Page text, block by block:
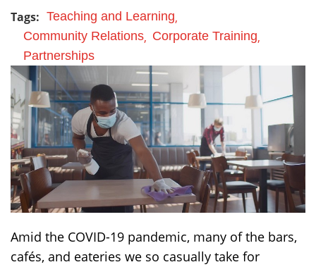
Tags: Teaching and Learning
Community Relations
Corporate Training
Partnerships
Amid the COVID-19 pandemic, many of the bars,
cafés, and eateries we so casually take for